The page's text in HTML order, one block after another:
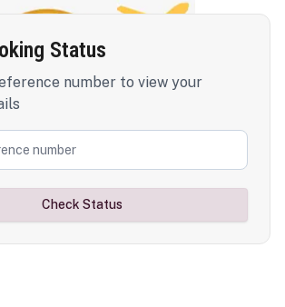
Status
number to view your
Check Status